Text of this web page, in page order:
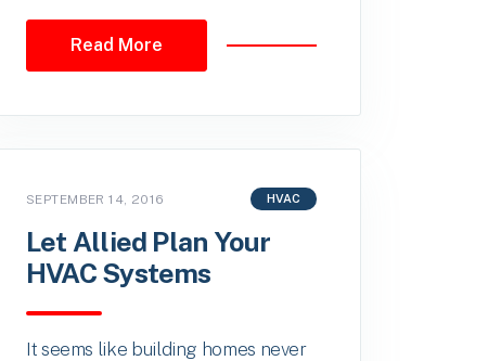
Read More
SEPTEMBER 14, 2016 HVAC
Let Allied Plan Your
HVAC Systems
It seems like building homes never